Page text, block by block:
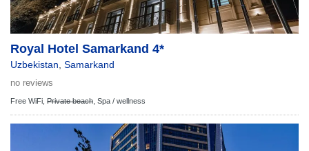
Royal Hotel Samarkand 4*
Uzbekistan Samarkand
no reviews
Free WiFi, Private beach Spa / wellness